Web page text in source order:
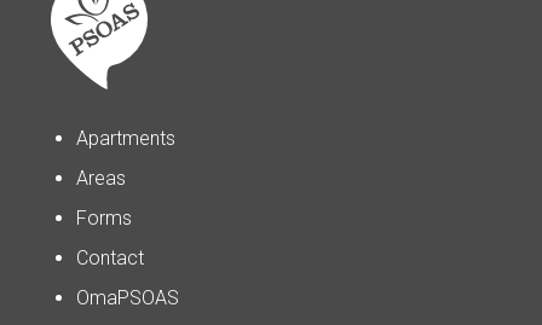
Apartments
Areas
Forms
Contact
OmaPSOAS